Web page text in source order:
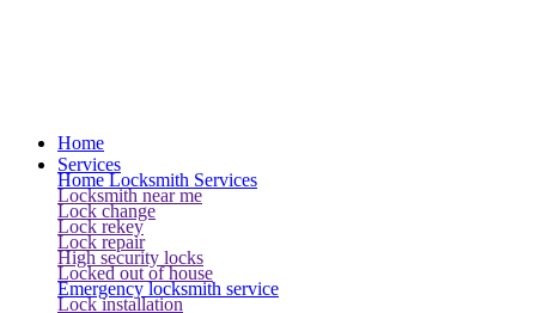
Home
Services
Home Locksmith Services
Locksmith near me
Lock change
Lock rekey
Lock repair
High security locks
Locked out of house
Emergency locksmith service
Lock installation